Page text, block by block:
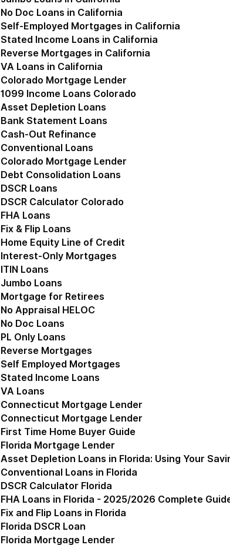
No Doc Loans in California
Self-Employed Mortgages in California
Stated Income Loans in California
Reverse Mortgages in California
VA Loans in California
Colorado Mortgage Lender
Show submenu for
1099 Income Loans Colorado
Asset Depletion Loans
Bank Statement Loans
Cash-Out Refinance
Conventional Loans
Colorado Mortgage Lender
Debt Consolidation Loans
DSCR Loans
DSCR Calculator Colorado
FHA Loans
Fix & Flip Loans
Home Equity Line of Credit
Interest-Only Mortgages
ITIN Loans
Jumbo Loans
Mortgage for Retirees
No Appraisal HELOC
No Doc Loans
PL Only Loans
Reverse Mortgages
Self Employed Mortgages
Stated Income Loans
VA Loans
Connecticut Mortgage Lender
Connecticut Mortgage Lender
First Time Home Buyer Guide
Florida Mortgage Lender
Show submenu for
Asset Depletion Loans in Florida: Using Your
Conventional Loans in Florida
DSCR Calculator Florida
FHA Loans in Florida - 2025/2026 Complete
Fix and Flip Loans in Florida
Florida DSCR Loan
Florida Mortgage Lender